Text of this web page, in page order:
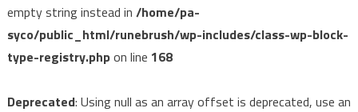
empty string instead in /home/pa-
syco/public_html/runebrush/wp-includes/class-wp-block-
type-registry.phpon line 168
Deprecated: Using null as an array offset is deprecated, use an